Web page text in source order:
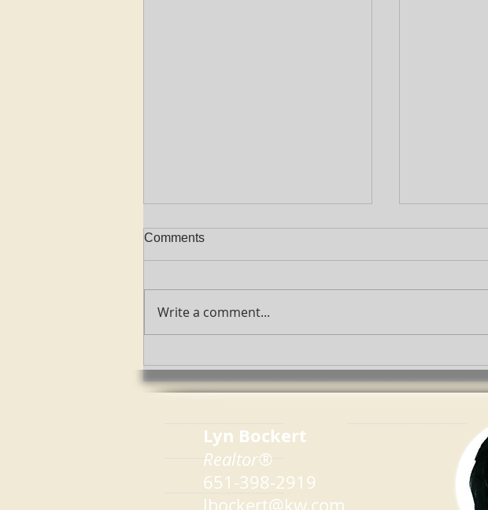
2022 Color Of The Year
Projects
Return?
Comments
Write a comment...
Lyn Bockert
Realtor®
651-398-2919
lbockert@kw.com